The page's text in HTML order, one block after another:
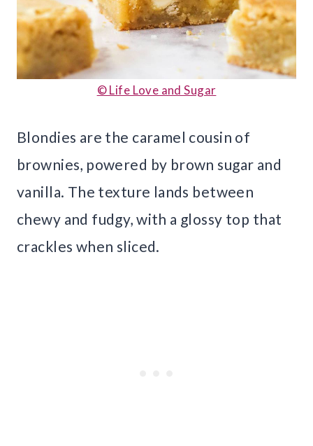
© Life Love and Sugar
Blondies are the caramel cousin of
brownies, powered by brown sugar and
vanilla. The texture lands between
chewy and fudgy, with a glossy top that
crackles when sliced.